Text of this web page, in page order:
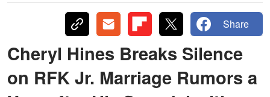
Share
Cheryl Hines Breaks Silence
on RFK Jr. Marriage Rumors a